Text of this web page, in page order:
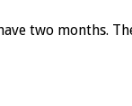
two months.